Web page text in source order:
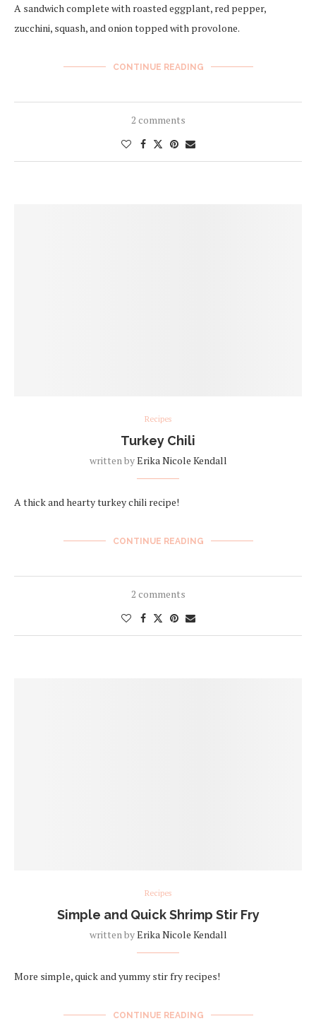
A sandwich complete with roasted eggplant, red pepper,
zucchini, squash, and onion topped with provolone.
CONTINUE READING
2 comments
Recipes
Turkey Chili
written byErika Nicole Kendall
A thick and hearty turkey chili recipe!
CONTINUE READING
2 comments
Recipes
Simple and Quick Shrimp Stir Fry
written byErika Nicole Kendall
More simple, quick and yummy stir fry recipes!
CONTINUE READING